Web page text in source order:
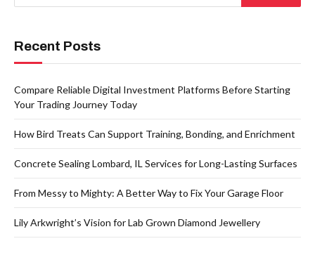
Recent Posts
Compare Reliable Digital Investment Platforms Before Starting
Your Trading Journey Today
How Bird Treats Can Support Training, Bonding, and Enrichment
Concrete Sealing Lombard, IL Services for Long-Lasting Surfaces
From Messy to Mighty: A Better Way to Fix Your Garage Floor
Lily Arkwright’s Vision for Lab Grown Diamond Jewellery